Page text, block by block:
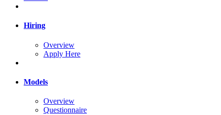
Hiring
Overview
Apply Here
Models
Overview
Questionnaire